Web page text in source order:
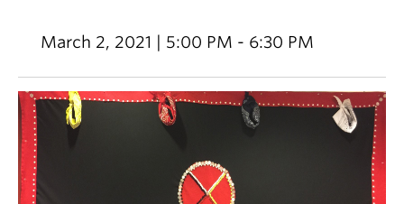
March 2, 2021 | 5:00 PM - 6:30 PM